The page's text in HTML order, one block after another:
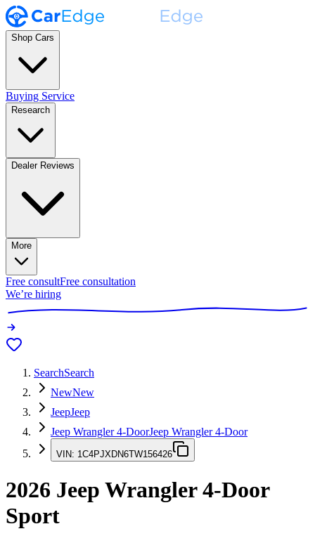
Shop Cars
Buying Service
Research
Dealer Reviews
More
Free consultFree consultation
We’re hiring
SearchSearch
NewNew
JeepJeep
Jeep Wrangler 4-DoorJeep Wrangler 4-Door
VIN: 1C4PJXDN6TW156426
2026 Jeep Wrangler 4-Door
Sport